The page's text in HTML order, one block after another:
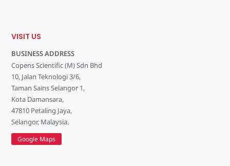
VISIT US
BUSINESS ADDRESS
Copens Scientific (M) Sdn Bhd
10, Jalan Teknologi 3/6,
Taman Sains Selangor 1,
Kota Damansara,
47810 Petaling Jaya,
Selangor, Malaysia.
Google Maps